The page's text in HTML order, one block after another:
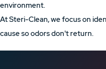
environment.
At Steri-Clean, we focus on
cause so odors don't return.